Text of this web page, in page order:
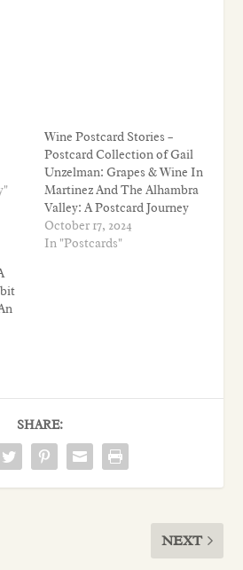
Wine Postcard Stories –
Postcard Collection of Gail
Unzelman: Grapes & Wine In
Martinez And The Alhambra
Valley: A Postcard Journey
October 17, 2024
In "Postcards"
SHARE:
NEXT